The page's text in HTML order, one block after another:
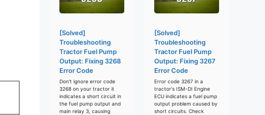
[Solved]
Troubleshooting
Tractor Fuel Pump
Output: Fixing 3268
Error Code
Don't ignore error code
3268 on your tractor it
indicates a short circuit in
the fuel pump output and
main relay 3, causing
[Solved]
Troubleshooting
Tractor Fuel Pump
Output: Fixing 3267
Error Code
Error code 3267 in a
tractor's ISM-DI Engine
ECU indicates a fuel pump
output problem caused by
short circuits. Check